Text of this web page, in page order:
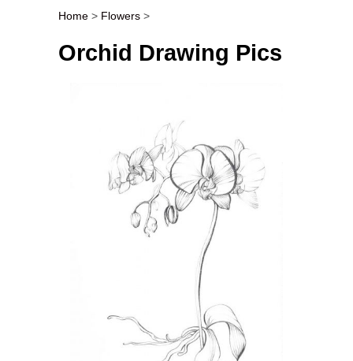
Post navigation
Home > Flowers >
Orchid Drawing Pics